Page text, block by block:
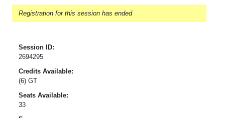
Registration for this session has ended
Session ID:
2694295
Credits Available:
(6) GT
Seats Available:
33